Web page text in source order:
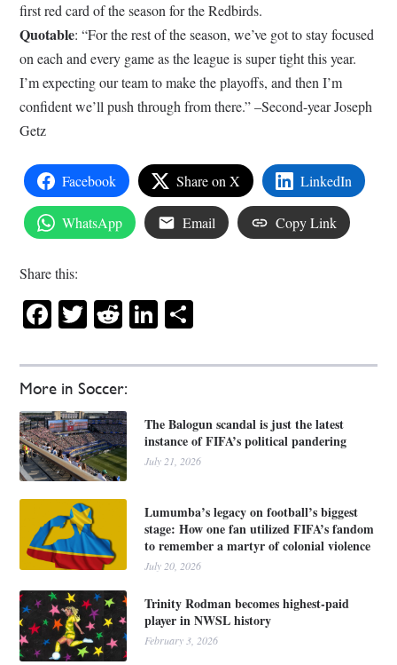
More in Soccer:
The Balogun scandal is just the latest
instance of FIFA’s political pandering
July 21, 2026
Lumumba’s legacy on football’s biggest
stage: How one fan utilized FIFA’s fandom
to remember a martyr of colonial violence
July 20, 2026
Trinity Rodman becomes highest-paid
player in NWSL history
February 3, 2026
first red card of the season for the Redbirds.
Quotable: “For the rest of the season, we’ve got to stay focused
on each and every game as the league is super tight this year.
I’m expecting our team to make the playoffs, and then I’m
confident we’ll push through from there.” –Second-year Joseph
Getz
Facebook Share on X LinkedIn
WhatsApp Email Copy Link
Share this:
Facebook
Twitter
RedditLinkedIn